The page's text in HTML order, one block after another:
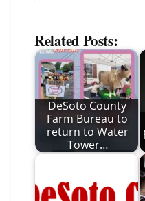
Related Posts:
DeSoto County
Farm Bureau to
return to Water
Tower…